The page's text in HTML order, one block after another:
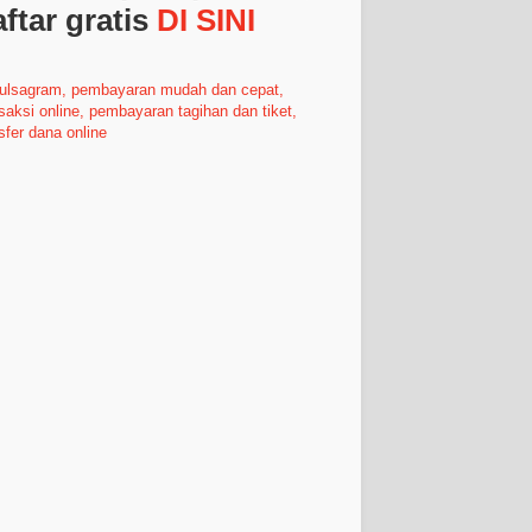
gratis DI SINI